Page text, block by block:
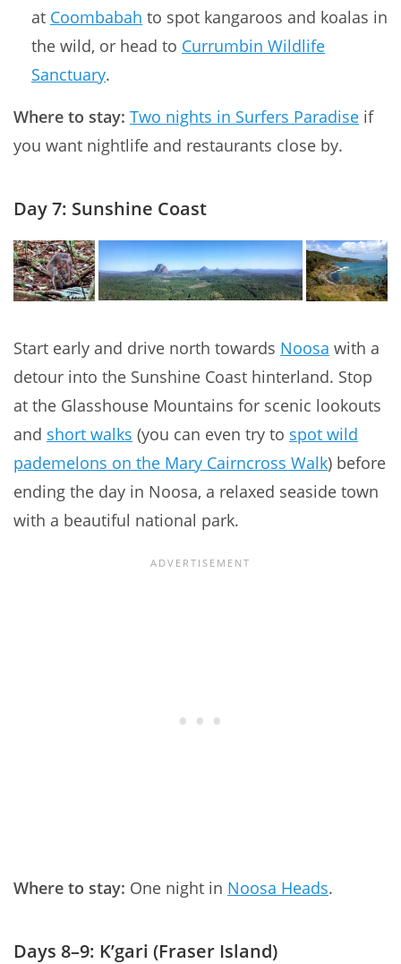
at Coombabah to spot kangaroos and koalas in
the wild, or head to Currumbin Wildlife
Sanctuary.
Where to stay: Two nights in Surfers Paradise if
you want nightlife and restaurants close by.
Day 7: Sunshine Coast
Start early and drive north towards Noosa with a
detour into the Sunshine Coast hinterland. Stop
at the Glasshouse Mountains for scenic lookouts
and short walks (you can even try to spot wild
pademelons on the Mary Cairncross Walk) before
ending the day in Noosa, a relaxed seaside town
with a beautiful national park.
Where to stay: One night in Noosa Heads.
Days 8–9: K’gari (Fraser Island)